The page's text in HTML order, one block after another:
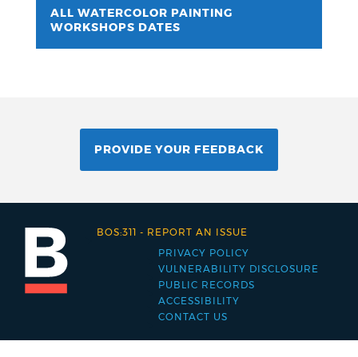
ALL WATERCOLOR PAINTING
WORKSHOPS DATES
PROVIDE YOUR FEEDBACK
Footer
menu
PRIVACY POLICY
VULNERABILITY DISCLOSURE
PUBLIC RECORDS
ACCESSIBILITY
CONTACT US
BOS:311 - REPORT AN ISSUE